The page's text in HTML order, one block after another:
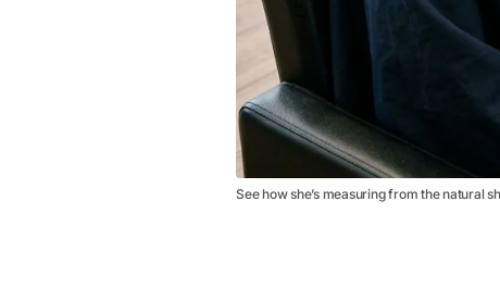
See how she’s measuring from the natural